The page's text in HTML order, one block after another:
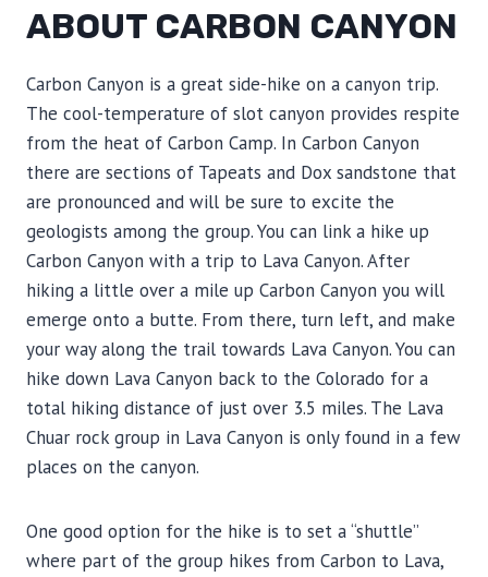
ABOUT CARBON CANYON
Carbon Canyon is a great side-hike on a canyon trip.
The cool-temperature of slot canyon provides respite
from the heat of Carbon Camp. In Carbon Canyon
there are sections of Tapeats and Dox sandstone that
are pronounced and will be sure to excite the
geologists among the group. You can link a hike up
Carbon Canyon with a trip to Lava Canyon. After
hiking a little over a mile up Carbon Canyon you will
emerge onto a butte. From there, turn left, and make
your way along the trail towards Lava Canyon. You can
hike down Lava Canyon back to the Colorado for a
total hiking distance of just over 3.5 miles. The Lava
Chuar rock group in Lava Canyon is only found in a few
places on the canyon.
One good option for the hike is to set a “shuttle”
where part of the group hikes from Carbon to Lava,